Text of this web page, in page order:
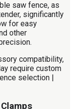
saw fence, as
significantly
for easy
other
compatibility,
require custom
selection |